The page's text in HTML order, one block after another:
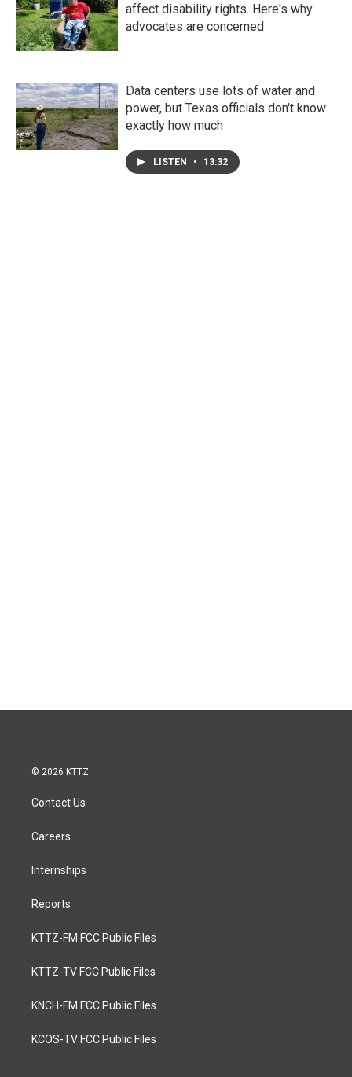
affect disability rights. Here's why
advocates are concerned
Data centers use lots of water and
power, but Texas officials don't know
exactly how much
LISTEN • 13:32
© 2026 KTTZ
Contact Us
Careers
Internships
Reports
KTTZ-FM FCC Public Files
KTTZ-TV FCC Public Files
KNCH-FM FCC Public Files
KCOS-TV FCC Public Files